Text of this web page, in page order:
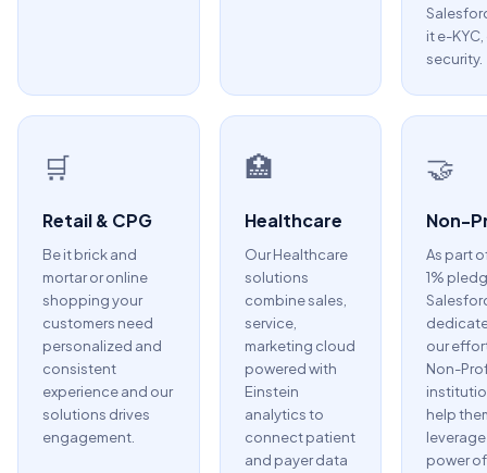
it e-
security.
🛒
Retail & CPG
Be it brick and
mortar or online
shopping your
customers need
personalized and
consistent
experience and our
solutions drives
engagement.
🏥
Healthcare
Our Healthcare
solutions
combine sales,
service,
marketing cloud
powered with
Einstein
analytics to
connect patient
and payer data
🤝
Non-
As part
1%
our
Non-
help
power of